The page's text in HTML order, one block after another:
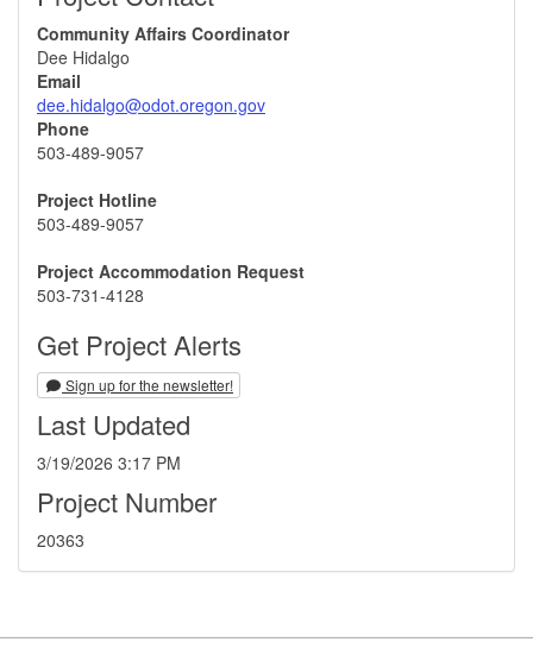
Community Affairs Coordinator
Dee Hidalgo
Email
dee.hidalgo@odot.oregon.gov
Phone
503-489-9057
Project Hotline
503-489-9057
Project Accommodation Request
503-731-4128
Get Project Alerts
Sign up for the newsletter!
Last Updated
3/19/2026 3:17 PM
Project Number
20363